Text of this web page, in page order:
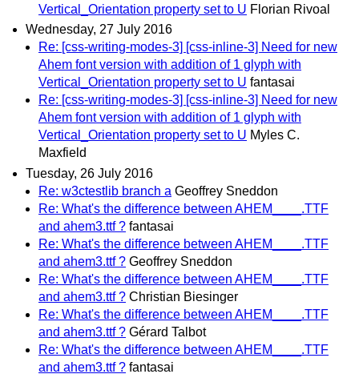
Vertical_Orientation property set to U Florian Rivoal
Wednesday, 27 July 2016
Re: [css-writing-modes-3] [css-inline-3] Need for new
Ahem font version with addition of 1 glyph with
Vertical_Orientation property set to U fantasai
Re: [css-writing-modes-3] [css-inline-3] Need for new
Ahem font version with addition of 1 glyph with
Vertical_Orientation property set to U Myles C.
Maxfield
Tuesday, 26 July 2016
Re: w3ctestlib branch a Geoffrey Sneddon
Re: What's the difference between AHEM____.TTF
and ahem3.ttf ? fantasai
Re: What's the difference between AHEM____.TTF
and ahem3.ttf ? Geoffrey Sneddon
Re: What's the difference between AHEM____.TTF
and ahem3.ttf ? Christian Biesinger
Re: What's the difference between AHEM____.TTF
and ahem3.ttf ? Gérard Talbot
Re: What's the difference between AHEM____.TTF
and ahem3.ttf ? fantasai